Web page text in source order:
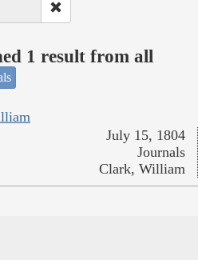
1 result from all
July 15, 1804
Journals
Clark, William